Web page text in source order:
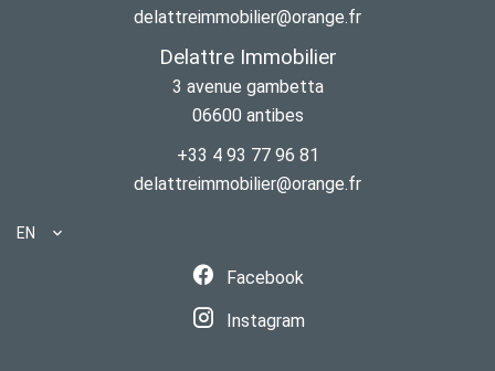
delattreimmobilier@orange.fr
Delattre Immobilier
3 avenue gambetta
06600 antibes
+33 4 93 77 96 81
delattreimmobilier@orange.fr
EN
Facebook
Instagram